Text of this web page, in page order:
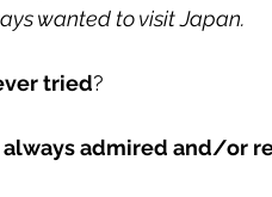
wanted to visit Japan.
tried?
admired and/or